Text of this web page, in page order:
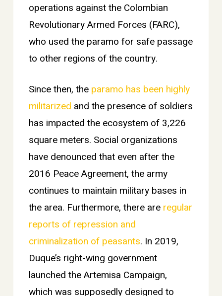
operations against the Colombian
Revolutionary Armed Forces (FARC),
who used the paramo for safe passage
to other regions of the country.
Since then, the paramo has been highly
militarized and the presence of soldiers
has impacted the ecosystem of 3,226
square meters. Social organizations
have denounced that even after the
2016 Peace Agreement, the army
continues to maintain military bases in
the area. Furthermore, there are regular
reports of repression and
criminalization of peasants. In 2019,
Duque’s right-wing government
launched the Artemisa Campaign,
which was supposedly designed to